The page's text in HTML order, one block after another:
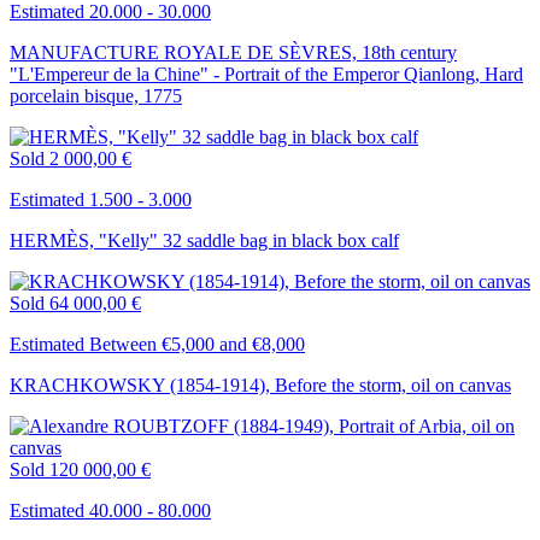
Estimated 20.000 - 30.000
MANUFACTURE ROYALE DE SÈVRES, 18th century
"L'Empereur de la Chine" - Portrait of the Emperor Qianlong, Hard
porcelain bisque, 1775
Sold 2 000,00 €
Estimated 1.500 - 3.000
HERMÈS, "Kelly" 32 saddle bag in black box calf
Sold 64 000,00 €
Estimated Between €5,000 and €8,000
KRACHKOWSKY (1854-1914), Before the storm, oil on canvas
Sold 120 000,00 €
Estimated 40.000 - 80.000